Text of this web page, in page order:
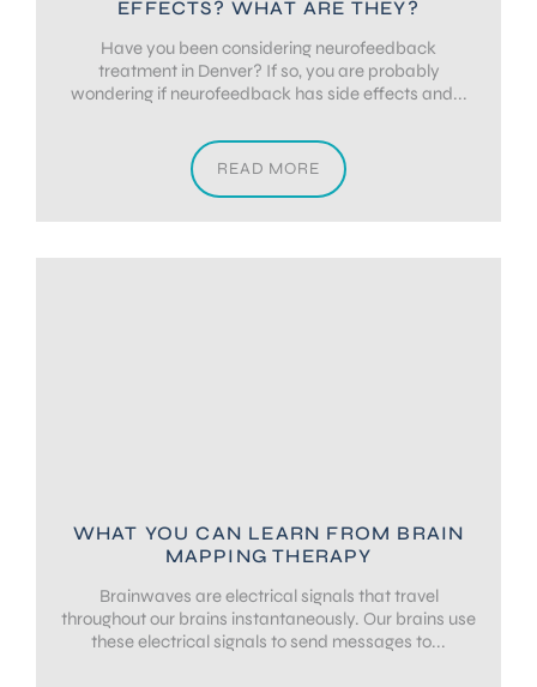
EFFECTS? WHAT ARE THEY?
Have you been considering neurofeedback
treatment in Denver? If so, you are probably
wondering if neurofeedback has side effects and...
READ MORE
WHAT YOU CAN LEARN FROM BRAIN
MAPPING THERAPY
Brainwaves are electrical signals that travel
throughout our brains instantaneously. Our brains use
these electrical signals to send messages to...